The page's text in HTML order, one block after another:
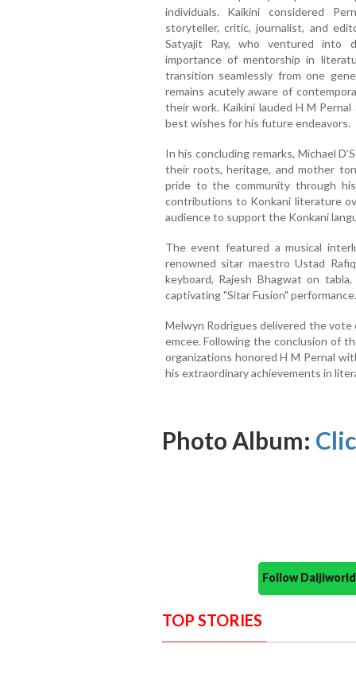
individuals. Kaikini considered
storyteller, critic, journalist, and
Satyajit Ray, who ventured into
importance of mentorship in
transition seamlessly from one
remains acutely aware of
their work. Kaikini lauded H M
best wishes for his future endeavors.
In his concluding remarks, Michael
their roots, heritage, and mother
pride to the community through
contributions to Konkani literature
audience to support the Konkani
The event featured a musical
renowned sitar maestro Ustad
keyboard, Rajesh Bhagwat on
captivating "Sitar Fusion" performance.
Melwyn Rodrigues delivered the
emcee. Following the conclusion of
organizations honored H M Pernal
his extraordinary achievements in
Photo Album:
Follow
TOP STORIES